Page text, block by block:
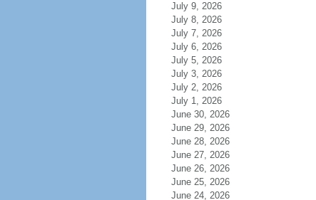
July 9, 2026
July 8, 2026
July 7, 2026
July 6, 2026
July 5, 2026
July 3, 2026
July 2, 2026
July 1, 2026
June 30, 2026
June 29, 2026
June 28, 2026
June 27, 2026
June 26, 2026
June 25, 2026
June 24, 2026